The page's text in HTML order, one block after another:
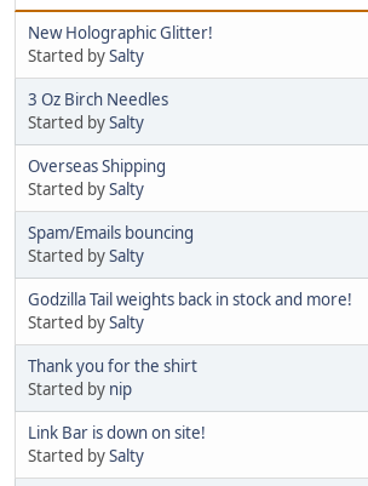
New Holographic Glitter!
Started bySalty
3 Oz Birch Needles
Started bySalty
Overseas Shipping
Started bySalty
Spam/Emails bouncing
Started bySalty
Godzilla Tail weights back in stock and more!
Started bySalty
Thank you for the shirt
Started by nip
Link Bar is down on site!
Started bySalty